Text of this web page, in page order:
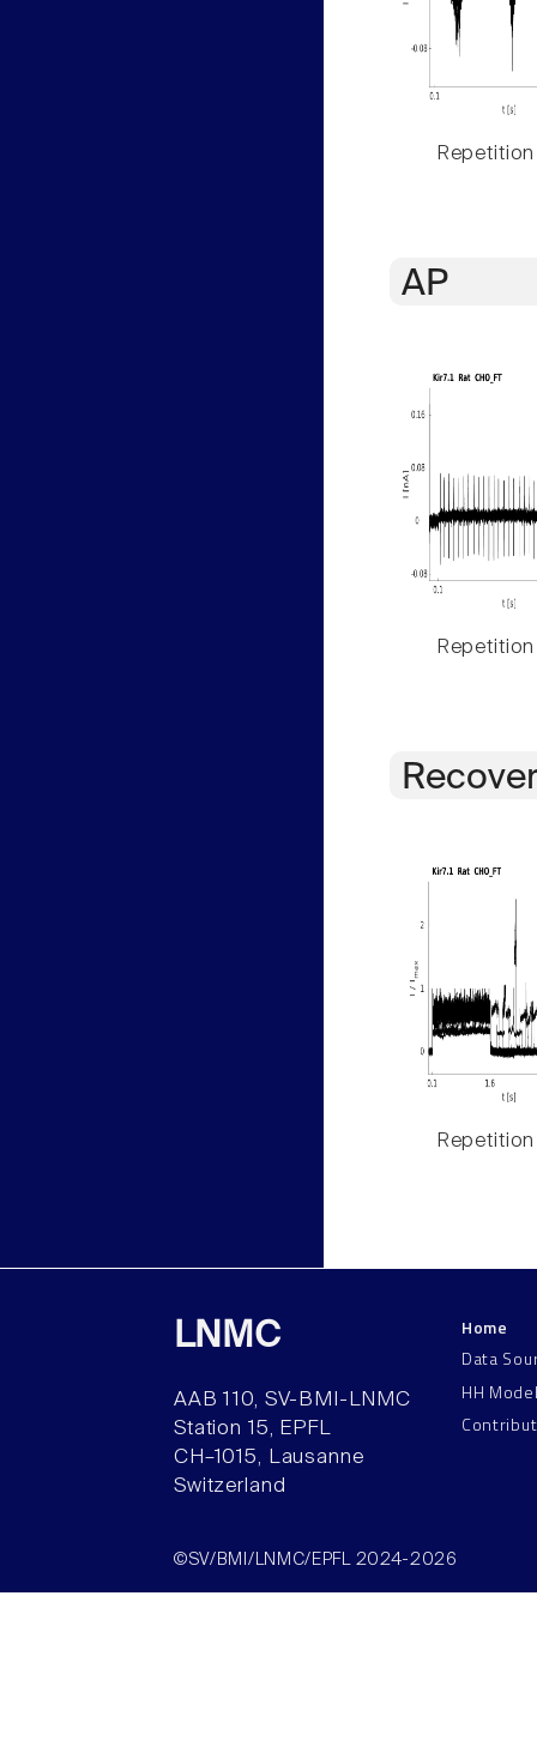
Repetition
AP
Repetition
Repetition
LNMC
AAB 110, SV-BMI-LNMC
Station 15, EPFL
CH–1015, Lausanne
Switzerland
Home
Data
HH
©SV/BMI/LNMC/EPFL 2024-2026